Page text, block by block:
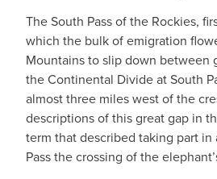
The South Pass of the Rockies,
which the bulk of emigration
Mountains to slip down between
the Continental Divide at South
almost three miles west of the
descriptions of this great gap in
term that described taking part
Pass the crossing of the